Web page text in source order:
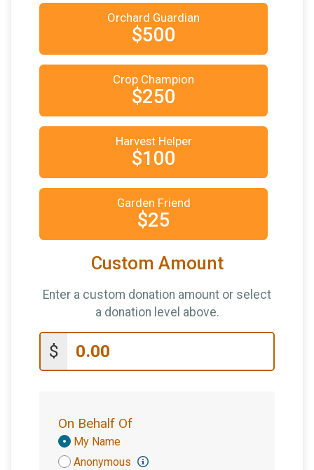
Orchard Guardian
$500
Crop Champion
$250
Harvest Helper
$100
Garden Friend
$25
Custom Amount
Enter a custom donation amount or select
a donation level above.
$
On Behalf Of
Donation
Attribution
My Name
Anonymous